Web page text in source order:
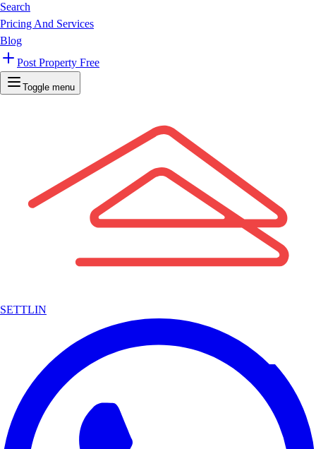
Search
Pricing And Services
Blog
Post Property Free
Toggle menu
SETTLIN